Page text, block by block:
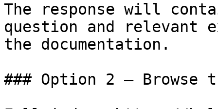
The response will
question and relevant
the documentation.
### Option 2 — Browse